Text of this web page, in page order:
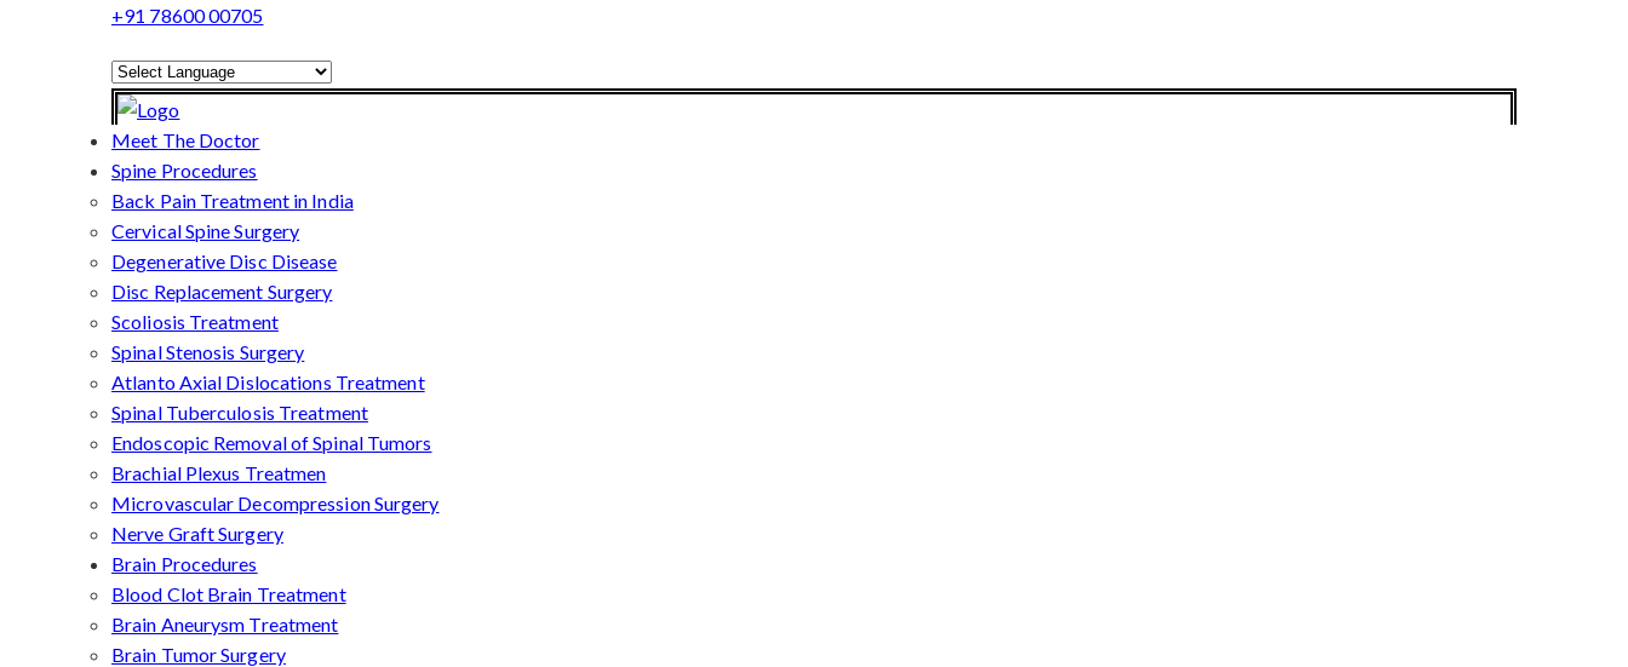
+91 78600 00705
Powered by
Translate
Meet The Doctor
Spine Procedures
Back Pain Treatment in India
Cervical Spine Surgery
Degenerative Disc Disease
Disc Replacement Surgery
Scoliosis Treatment
Spinal Stenosis Surgery
Atlanto Axial Dislocations Treatment
Spinal Tuberculosis Treatment
Endoscopic Removal of Spinal Tumors
Brachial Plexus Treatmen
Microvascular Decompression Surgery
Nerve Graft Surgery
Brain Procedures
Blood Clot Brain Treatment
Brain Aneurysm Treatment
Brain Tumor Surgery